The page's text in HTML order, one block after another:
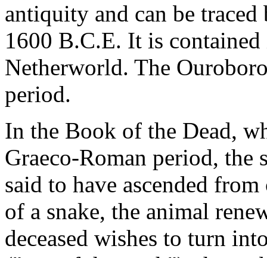
antiquity and can be
1600 B.C.E. It is
Netherworld. The
period.
In the Book of the Dead,
Graeco-Roman period,
said to have ascended
of a snake, the animal
deceased wishes to turn